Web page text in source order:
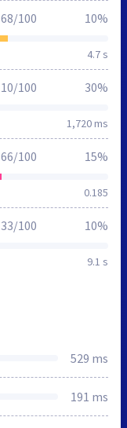
4.7 s
68/100 10%
1,720 ms
10/100 30%
0.185
66/100 15%
9.1 s
33/100 10%
529 ms
191 ms